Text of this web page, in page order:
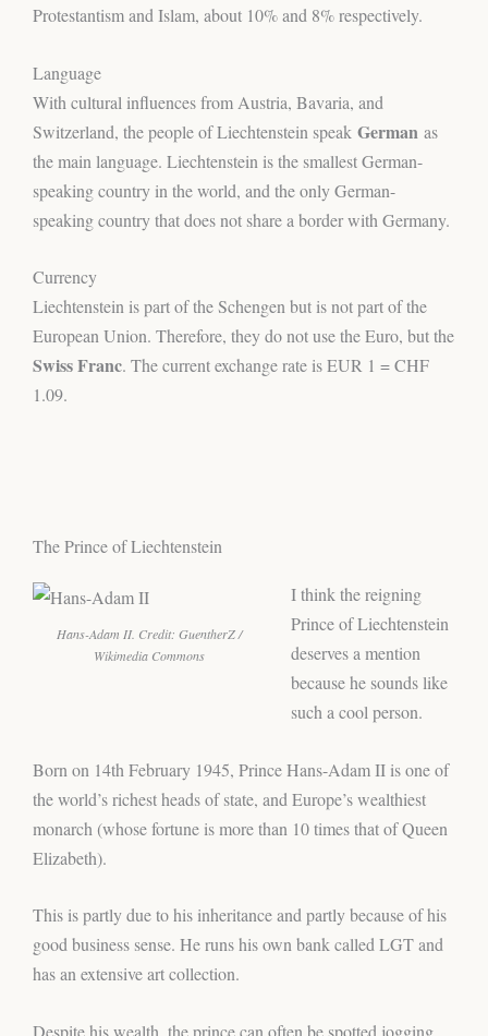
Protestantism and Islam, about 10% and 8% respectively.
Language
With cultural influences from Austria, Bavaria, and
Switzerland, the people of Liechtenstein speak German as
the main language. Liechtenstein is the smallest German-
speaking country in the world, and the only German-
speaking country that does not share a border with Germany.
Currency
Liechtenstein is part of the Schengen but is not part of the
European Union. Therefore, they do not use the Euro, but the
Swiss Franc. The current exchange rate is EUR 1 = CHF
1.09.
The Prince of Liechtenstein
Hans-Adam II. Credit: GuentherZ /
Wikimedia Commons
I think the reigning
Prince of Liechtenstein
deserves a mention
because he sounds like
such a cool person.
Born on 14th February 1945, Prince Hans-Adam II is one of
the world’s richest heads of state, and Europe’s wealthiest
monarch (whose fortune is more than 10 times that of Queen
Elizabeth).
This is partly due to his inheritance and partly because of his
good business sense. He runs his own bank called LGT and
has an extensive art collection.
Despite his wealth, the prince can often be spotted jogging